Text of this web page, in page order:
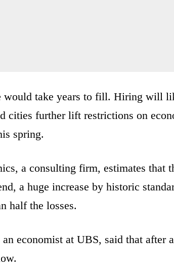
would take years to fill. Hiring will
cities further lift restrictions on
spring.
a consulting firm, estimates that
a huge increase by historic
half the losses.
an economist at UBS, said that